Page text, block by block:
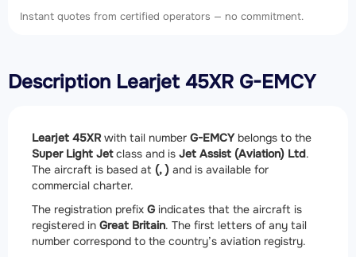
Instant quotes from certified operators — no commitment.
Description Learjet 45XR G-EMCY
Learjet 45XRwith tail number G-EMCYbelongs to the
Super Light Jetclass and is Jet Assist (Aviation) Ltd.
The aircraft is based at (, ) and is available for
commercial charter.
The registration prefix G indicates that the aircraft is
registered in Great Britain. The first letters of any tail
number correspond to the country’s aviation registry.